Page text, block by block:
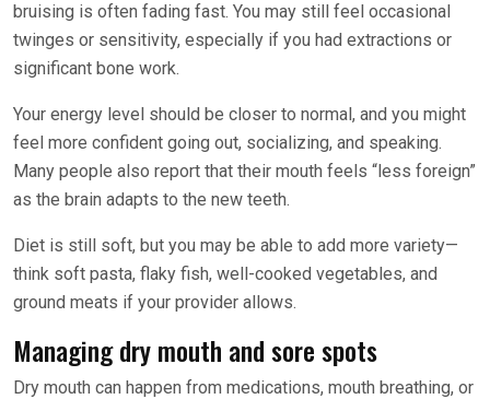
bruising is often fading fast. You may still feel occasional
twinges or sensitivity, especially if you had extractions or
significant bone work.
Your energy level should be closer to normal, and you might
feel more confident going out, socializing, and speaking.
Many people also report that their mouth feels “less foreign”
as the brain adapts to the new teeth.
Diet is still soft, but you may be able to add more variety—
think soft pasta, flaky fish, well-cooked vegetables, and
ground meats if your provider allows.
Managing dry mouth and sore spots
Dry mouth can happen from medications, mouth breathing, or